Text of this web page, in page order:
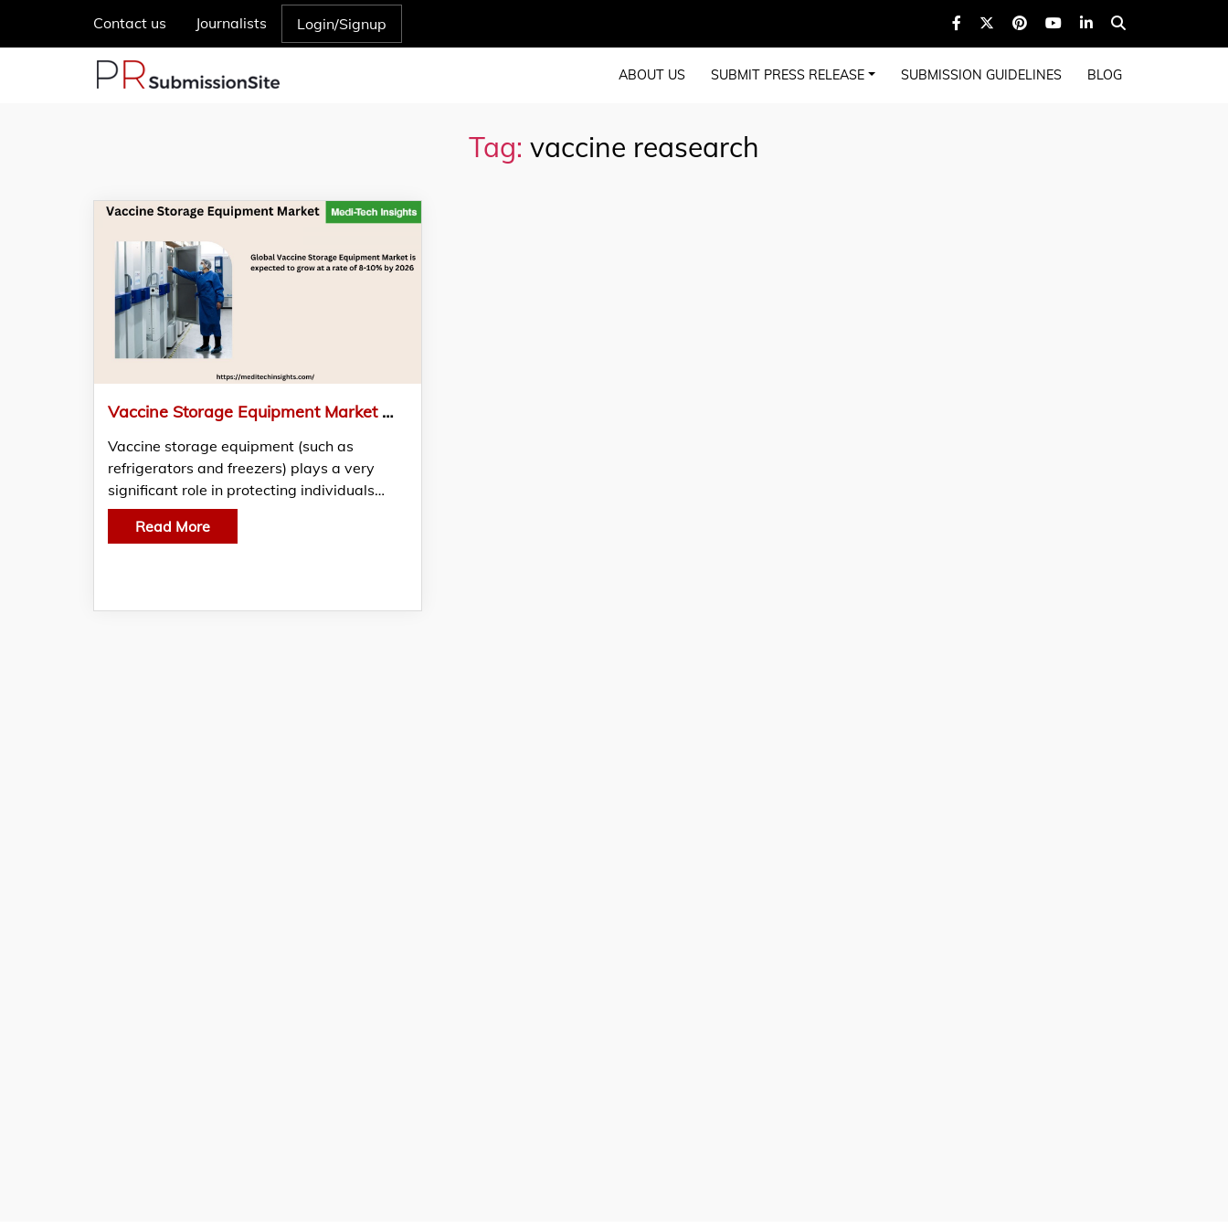
Contact us Journalists Login/Signup
ABOUT US SUBMIT PRESS RELEASE SUBMISSION GUIDELINES BLOG
Tag: vaccine reasearch
Vaccine Storage Equipment Market Will Witness a Lucrative CAGR of 8-10% by 2026
Vaccine storage equipment (such as
refrigerators and freezers) plays a very
significant role in protecting individuals…
Read More